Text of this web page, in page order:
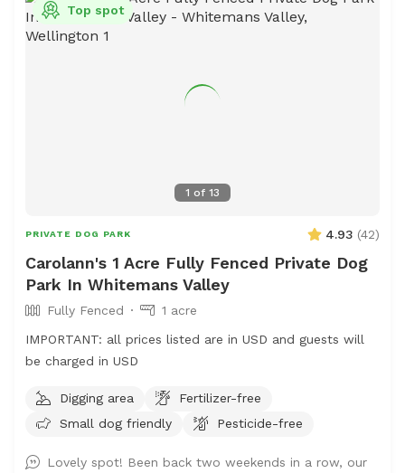
1 of 13
Top spot
PRIVATE DOG PARK 4.93 (42)
Carolann's 1 Acre Fully Fenced Private Dog
Park In Whitemans Valley
Fully Fenced
1 acre
IMPORTANT: all prices listed are in USD and guests will
be charged in USD
Digging area
Fertilizer-free
Small dog friendly
Pesticide-free
Lovely spot! Been back two weekends in a row, our